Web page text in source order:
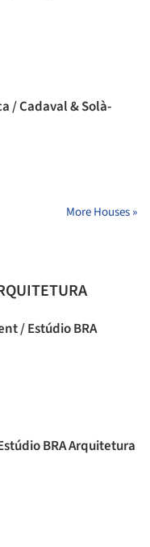
/ Cadaval & Solà-
More Houses »
/ Estúdio BRA
BRA Arquitetura